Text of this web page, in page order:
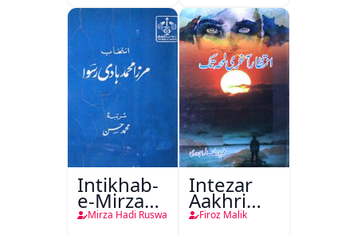
Intikhab-
e-Mirza
Hadi
Mirza Hadi Ruswa
Intezar
Aakhri
Lamha
Firoz Malik